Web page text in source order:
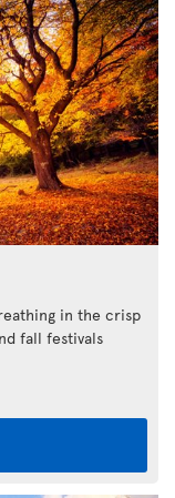
in the crisp
fall festivals